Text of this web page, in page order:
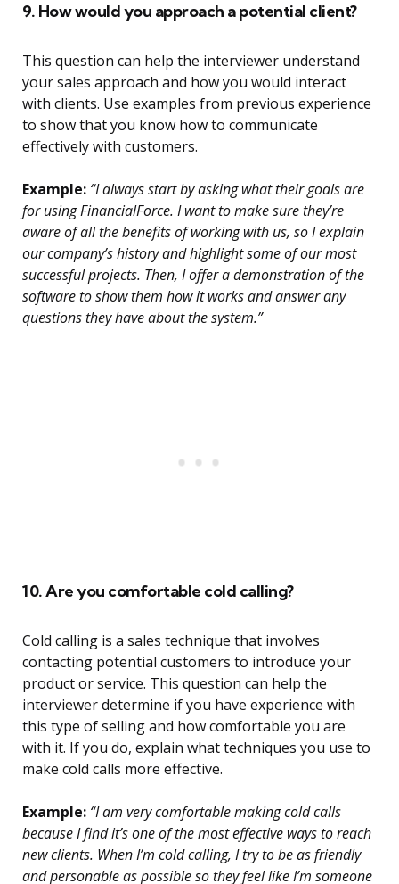
9. How would you approach a potential client?
This question can help the interviewer understand
your sales approach and how you would interact
with clients. Use examples from previous experience
to show that you know how to communicate
effectively with customers.
Example: “I always start by asking what their goals are
for using FinancialForce. I want to make sure they’re
aware of all the benefits of working with us, so I explain
our company’s history and highlight some of our most
successful projects. Then, I offer a demonstration of the
software to show them how it works and answer any
questions they have about the system.”
10. Are you comfortable cold calling?
Cold calling is a sales technique that involves
contacting potential customers to introduce your
product or service. This question can help the
interviewer determine if you have experience with
this type of selling and how comfortable you are
with it. If you do, explain what techniques you use to
make cold calls more effective.
Example: “I am very comfortable making cold calls
because I find it’s one of the most effective ways to reach
new clients. When I’m cold calling, I try to be as friendly
and personable as possible so they feel like I’m someone